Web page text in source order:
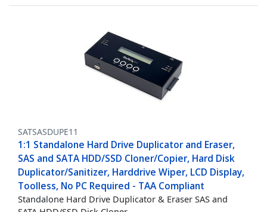
SATSASDUPE11
1:1 Standalone Hard Drive Duplicator and Eraser,
SAS and SATA HDD/SSD Cloner/Copier, Hard Disk
Duplicator/Sanitizer, Harddrive Wiper, LCD Display,
Toolless, No PC Required - TAA Compliant
Standalone Hard Drive Duplicator & Eraser SAS and